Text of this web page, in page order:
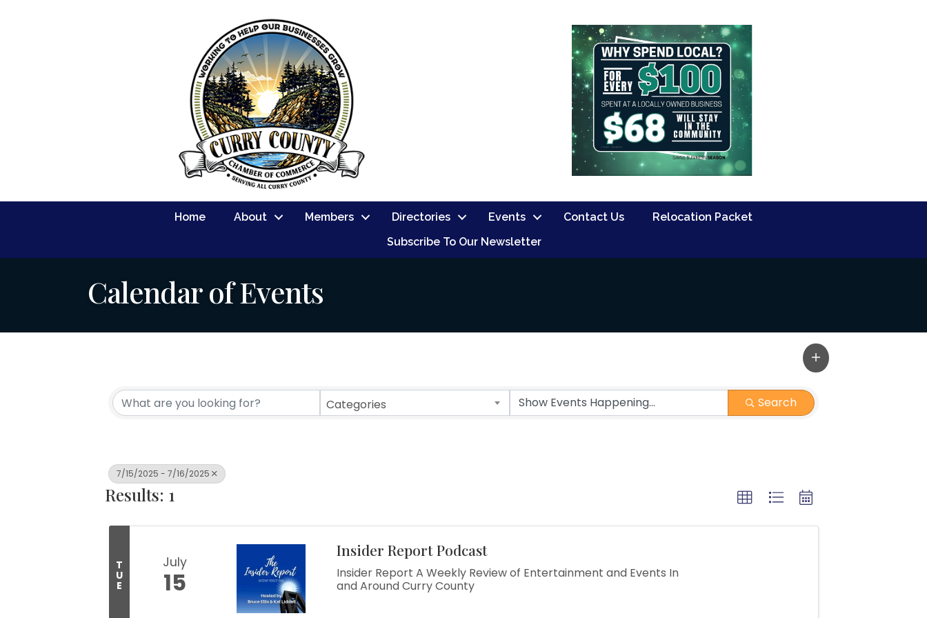
Home About Members Directories Events Contact Us
Relocation Packet
Subscribe To Our Newsletter
Calendar of Events
Categories Search
7/15/2025 - 7/16/2025
Results: 1
T
U
E
July
15
Insider Report Podcast
Insider Report A Weekly Review of Entertainment and Events In
and Around Curry County